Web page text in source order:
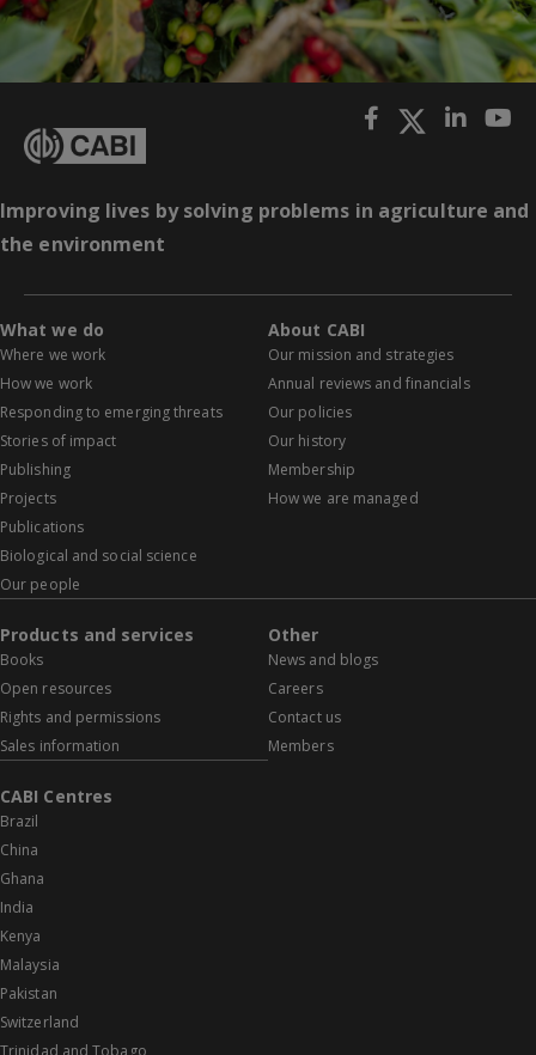
Improving lives by solving problems in agriculture and
the environment
What we do
Where we work
How we work
Responding to emerging threats
Stories of impact
Publishing
Projects
Publications
Biological and social science
Our people
About CABI
Our mission and strategies
Annual reviews and financials
Our policies
Our history
Membership
How we are managed
Products and services
Books
Open resources
Rights and permissions
Sales information
Other
News and blogs
Careers
Contact us
Members
CABI Centres
Brazil
China
Ghana
India
Kenya
Malaysia
Pakistan
Switzerland